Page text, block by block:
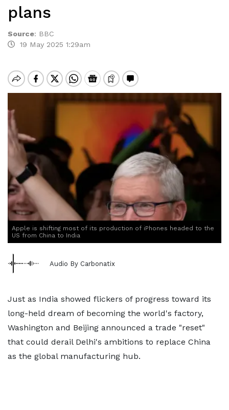
plans
Source: BBC
19 May 2025 1:29am
Apple is shifting most of its production of iPhones headed to the
US from China to India
Audio By Carbonatix
Just as India showed flickers of progress toward its
long-held dream of becoming the world's factory,
Washington and Beijing announced a trade "reset"
that could derail Delhi's ambitions to replace China
as the global manufacturing hub.